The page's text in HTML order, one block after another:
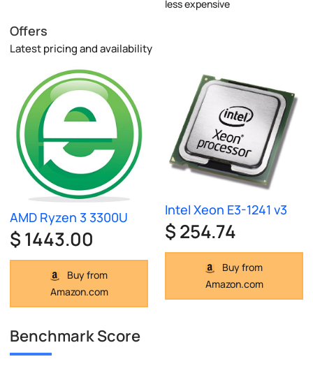
less expensive
Offers
Latest pricing and availability
AMD Ryzen 3 3300U
$ 1443.00
Buy from
Amazon.com
Intel Xeon E3-1241 v3
$ 254.74
Buy from
Amazon.com
Benchmark Score